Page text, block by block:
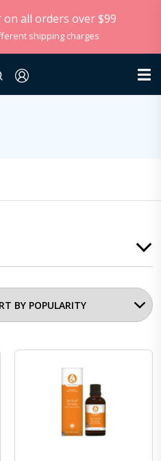
on all orders over $99
shipping charges